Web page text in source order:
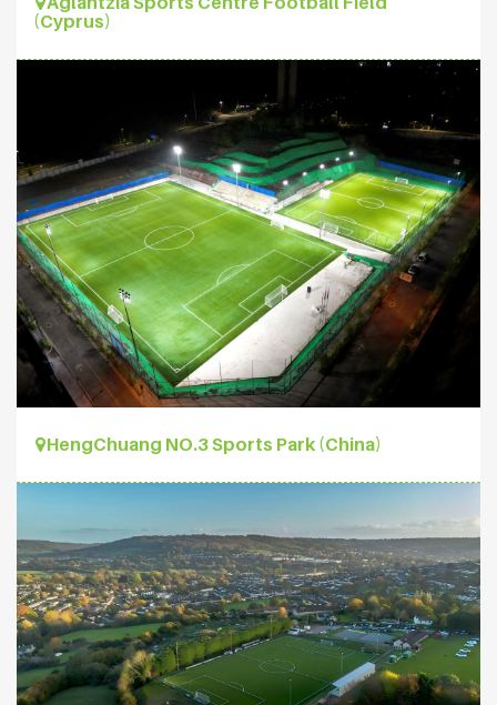
(Cyprus)
HengChuang NO.3 Sports Park (China)